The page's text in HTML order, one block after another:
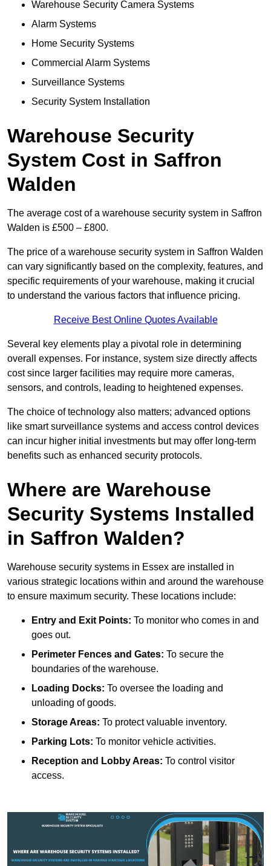
Warehouse Security Camera Systems
Alarm Systems
Home Security Systems
Commercial Alarm Systems
Surveillance Systems
Security System Installation
Warehouse Security
System Cost in Saffron
Walden
The average cost of a warehouse security system in Saffron
Walden is £500 – £800.
The price of a warehouse security system in Saffron Walden
can vary significantly based on the complexity, features, and
specific requirements of your warehouse, making it crucial
to understand the various factors that influence pricing.
Receive Best Online Quotes Available
Several key elements play a pivotal role in determining
overall expenses. For instance, system size directly affects
cost since larger facilities may require more cameras,
sensors, and controls, leading to heightened expenses.
The choice of technology also matters; advanced options
like smart surveillance systems and access control devices
can incur higher initial investments but may offer long-term
benefits such as enhanced security protocols.
Where are Warehouse
Security Systems Installed
in Saffron Walden?
Warehouse security systems in Essex are installed in
various strategic locations within and around the warehouse
to ensure maximum security. These locations include:
Entry and Exit Points: To monitor who comes in and
goes out.
Perimeter Fences and Gates: To secure the
boundaries of the warehouse.
Loading Docks: To oversee the loading and
unloading of goods.
Storage Areas: To protect valuable inventory.
Parking Lots: To monitor vehicle activities.
Reception and Lobby Areas: To control visitor
access.